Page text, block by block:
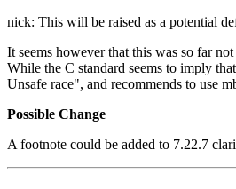
nick: This will be raised as a potential
It seems however that this was so far
While the C standard seems to imply
Unsafe race", and recommends to use
Possible Change
A footnote could be added to 7.22.7